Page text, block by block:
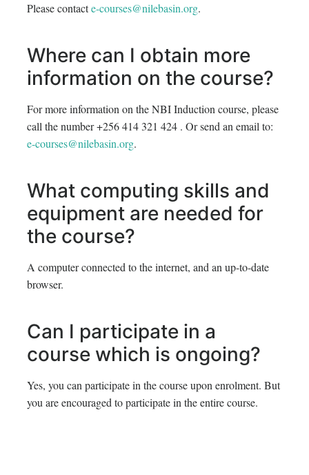
Please contacte-courses@nilebasin.org.
Where can I obtain more
information on the course?
For more information on the NBI Induction course, please
call the number +256 414 321 424 . Or send an email to:
e-courses@nilebasin.org.
What computing skills and
equipment are needed for
the course?
A computer connected to the internet, and an up-to-date
browser.
Can I participate in a
course which is ongoing?
Yes, you can participate in the course upon enrolment. But
you are encouraged to participate in the entire course.